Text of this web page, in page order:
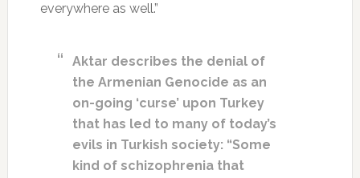
everywhere as well.”
Aktar describes the denial of
the Armenian Genocide as an
on-going ‘curse’ upon Turkey
that has led to many of today’s
evils in Turkish society: “Some
kind of schizophrenia that